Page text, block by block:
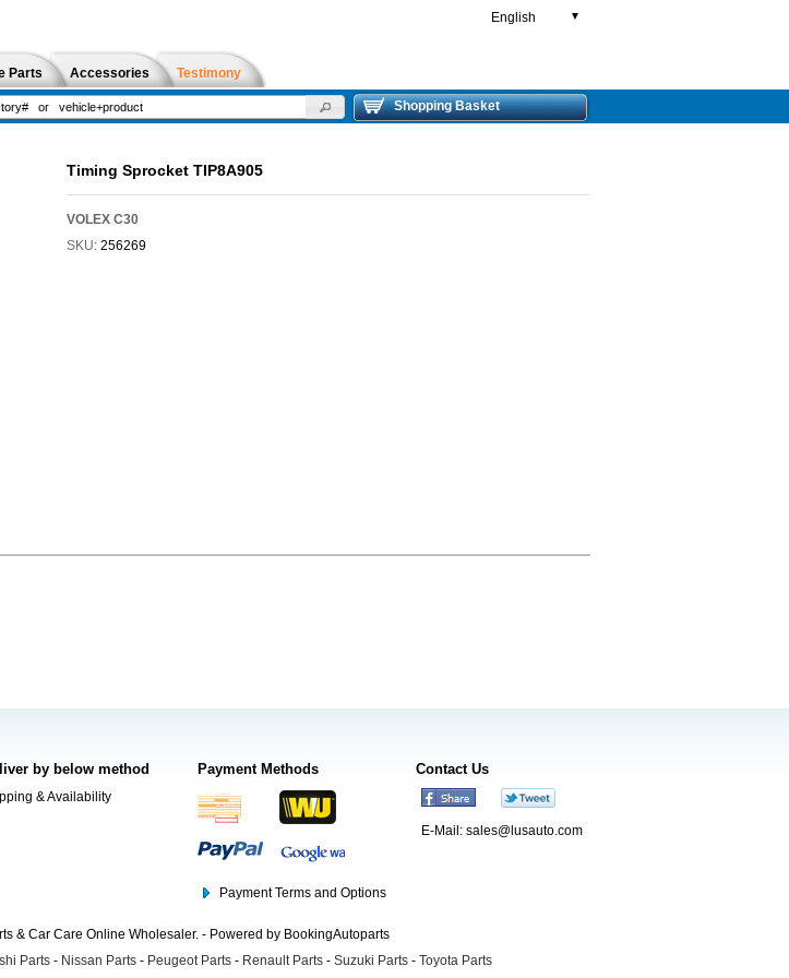
English ▼
Parts Accessories Testimony
Shopping Basket
Timing Sprocket TIP8A905
VOLEX C30
SKU: 256269
by below method
& Availability
Payment Methods
Payment Terms and Options
Contact Us
E-Mail: sales@lusauto.com
& Car Care Online Wholesaler. - Powered by BookingAutoparts
Parts - Nissan Parts - Peugeot Parts - Renault Parts - Suzuki Parts - Toyota Parts